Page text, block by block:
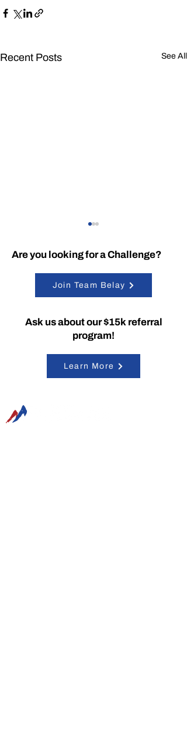
Recent Posts See All
Belay Tech’s
SummitRTS Provides
Solutions for AFCEA
Symposium
Are you looking for a Challenge?
Join Team Belay
Ask us about our $15k referral
program!
Learn More